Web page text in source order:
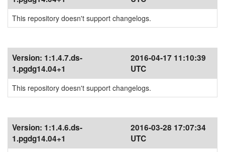
This repository doesn't support changelogs.
Version: 1:1.4.7.ds-
1.pgdg14.04+1
2016-04-17 11:10:39
UTC
This repository doesn't support changelogs.
Version: 1:1.4.6.ds-
1.pgdg14.04+1
2016-03-28 17:07:34
UTC